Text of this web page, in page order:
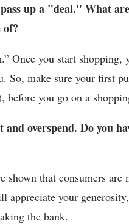
up a "deal." What
of?
Once you start shopping,
So, make sure your first
you go on a
overspend. Do you
shown that consumers are
appreciate your
the bank.